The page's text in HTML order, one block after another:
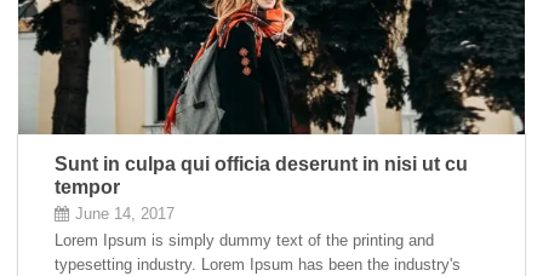
Sunt in culpa qui officia deserunt in nisi ut cu
tempor
June 14, 2017
Lorem Ipsum is simply dummy text of the printing and
typesetting industry. Lorem Ipsum has been the industry's